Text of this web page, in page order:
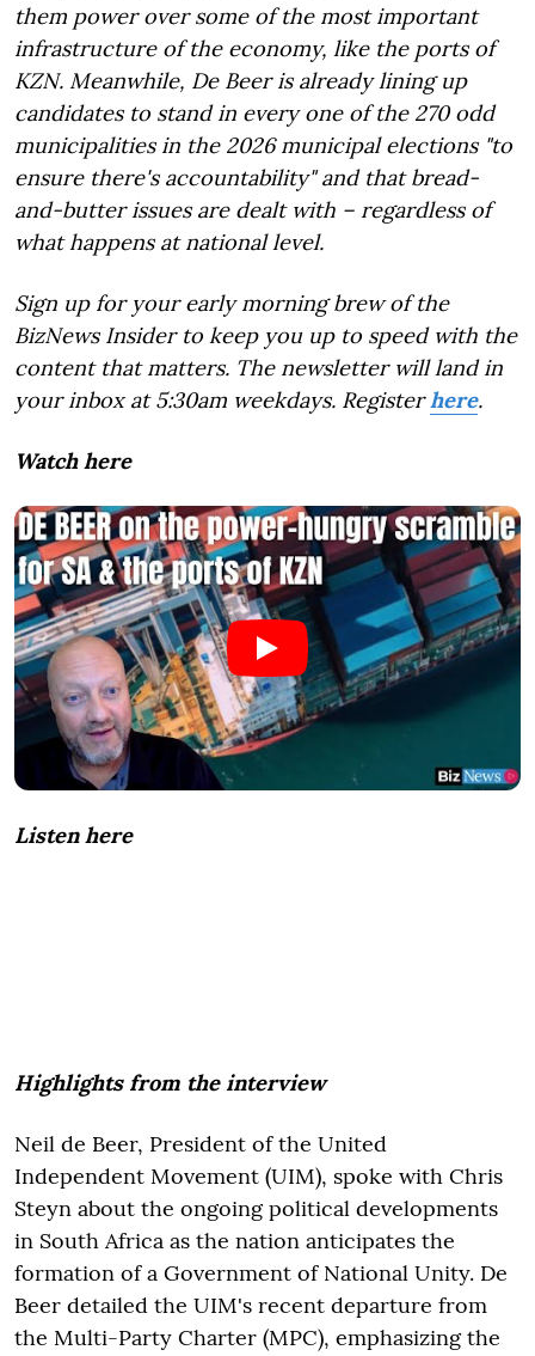
them power over some of the most important
infrastructure of the economy, like the ports of
KZN. Meanwhile, De Beer is already lining up
candidates to stand in every one of the 270 odd
municipalities in the 2026 municipal elections "to
ensure there's accountability" and that bread-
and-butter issues are dealt with – regardless of
what happens at national level.
Sign up for your early morning brew of the
BizNews Insider to keep you up to speed with the
content that matters. The newsletter will land in
your inbox at 5:30am weekdays. Registerhere.
Watch here
Listen here
Highlights from the interview
Neil de Beer, President of the United
Independent Movement (UIM), spoke with Chris
Steyn about the ongoing political developments
in South Africa as the nation anticipates the
formation of a Government of National Unity. De
Beer detailed the UIM's recent departure from
the Multi-Party Charter (MPC), emphasizing the